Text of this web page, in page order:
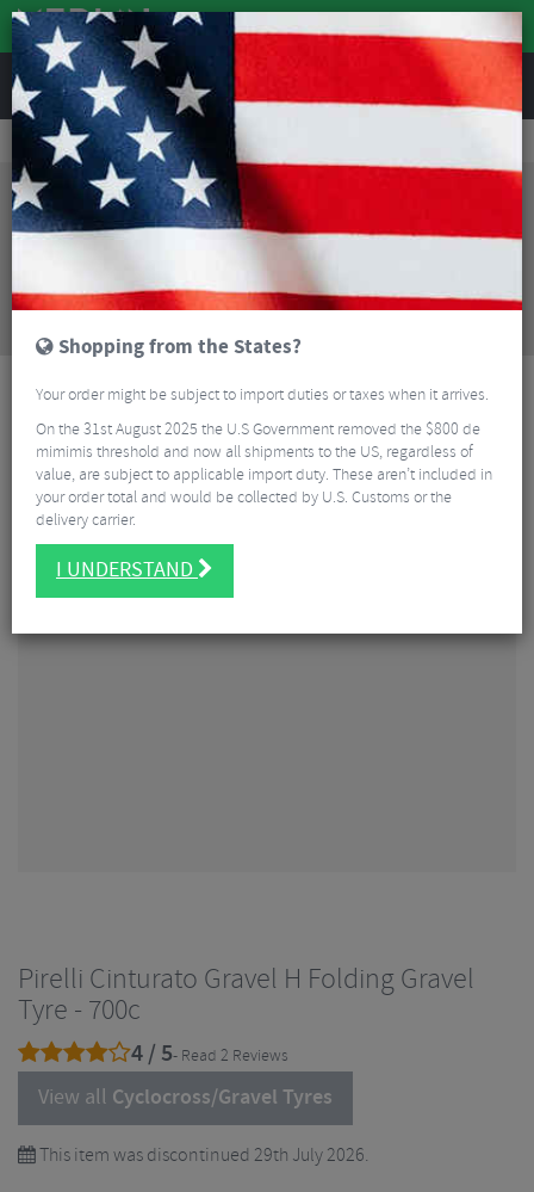
REVIEWS
Tyres & Tubes Bike Tyres
Cyclocross/Gravel Tyres
Pirelli Cinturato Gravel H Folding Gravel Tyre - 700c
Sorry, this product is no longer
available!
is no longer available at Merlin Cycles.
However you may find an alternative or updated
Pirelli Cinturato Gravel H Folding Gravel
Tyre - 700c
4 / 5- Read 2 Reviews
View all Cyclocross/Gravel Tyres
This item was discontinued 29th July 2026.
Shopping from the States?
Your order might be subject to import duties or taxes when it arrives.
On the 31st August 2025 the U.S Government removed the $800 de
mimimis threshold and now all shipments to the US, regardless of
value, are subject to applicable import duty. These aren’t included in
your order total and would be collected by U.S. Customs or the
delivery carrier.
I UNDERSTAND